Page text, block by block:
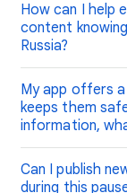
How can I help
content
Russia?
My app offers
keeps them
information,
Can I publish
during this